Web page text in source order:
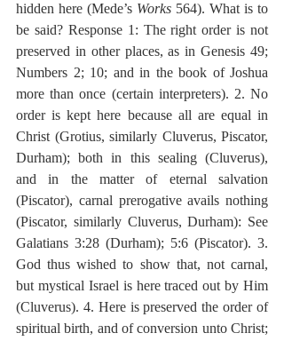
hidden here (Mede’s Works 564). What is to
be said? Response 1: The right order is not
preserved in other places, as in Genesis 49;
Numbers 2; 10; and in the book of Joshua
more than once (certain interpreters). 2. No
order is kept here because all are equal in
Christ (Grotius, similarly Cluverus, Piscator,
Durham); both in this sealing (Cluverus),
and in the matter of eternal salvation
(Piscator), carnal prerogative avails nothing
(Piscator, similarly Cluverus, Durham): See
Galatians 3:28 (Durham); 5:6 (Piscator). 3.
God thus wished to show that, not carnal,
but mystical Israel is here traced out by Him
(Cluverus). 4. Here is preserved the order of
spiritual birth, and of conversion unto Christ;